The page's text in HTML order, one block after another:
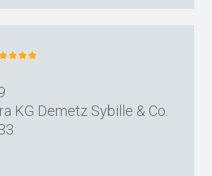
KG Demetz Sybille & Co.